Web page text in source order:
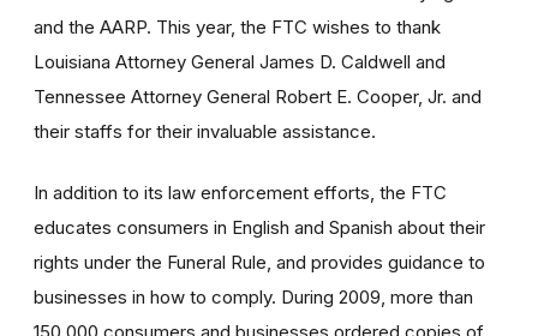
and the AARP. This year, the FTC wishes to thank
Louisiana Attorney General James D. Caldwell and
Tennessee Attorney General Robert E. Cooper, Jr. and
their staffs for their invaluable assistance.
In addition to its law enforcement efforts, the FTC
educates consumers in English and Spanish about their
rights under the Funeral Rule, and provides guidance to
businesses in how to comply. During 2009, more than
150,000 consumers and businesses ordered copies of